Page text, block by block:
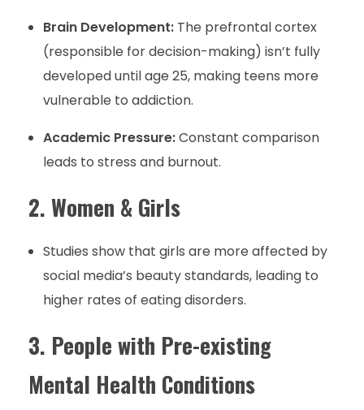
Brain Development:The prefrontal cortex
(responsible for decision-making) isn’t fully
developed until age 25, making teens more
vulnerable to addiction.
Academic Pressure:Constant comparison
leads to stress and burnout.
2. Women & Girls
Studies show that girls are more affected by
social media’s beauty standards, leading to
higher rates of eating disorders.
3. People with Pre-existing
Mental Health Conditions